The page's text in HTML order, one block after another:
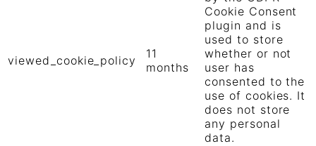
viewed_cookie_policy
11
months
Cookie Consent
plugin and is
used to store
whether or not
user has
consented to the
use of cookies. It
does not store
any personal
data.